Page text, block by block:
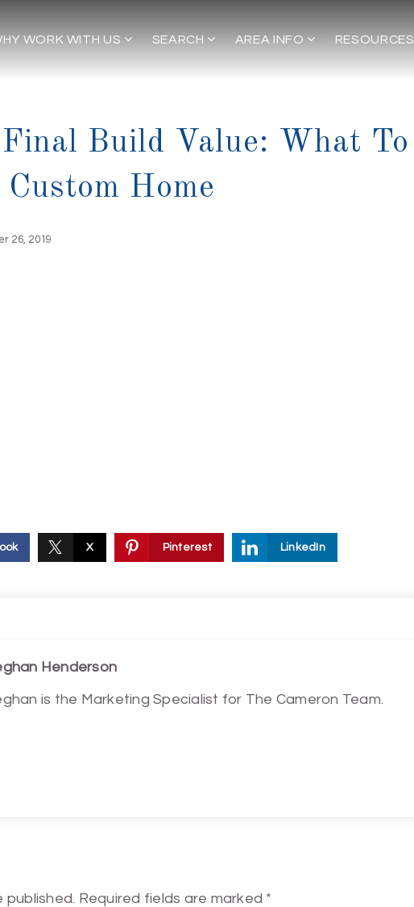
WORK WITH US SEARCH AREA INFO RESOURCES
Build Value: What To
Home
26, 2019
X Pinterest LinkedIn
Henderson
is the Marketing Specialist for The Cameron Team.
published. Required fields are marked *